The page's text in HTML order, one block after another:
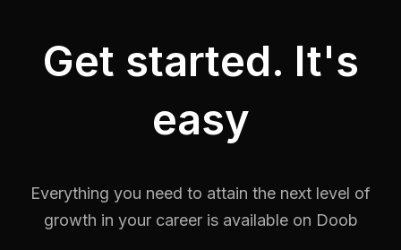
Get started. It's
easy
Everything you need to attain the next level of
growth in your career is available on Doob